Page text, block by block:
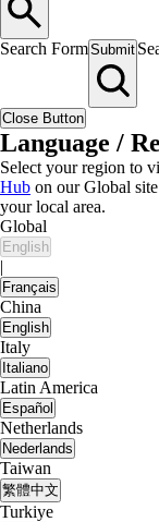
Search FormSubmit
Close Button
Language /
Select your region to
Hub on our Global
your local area.
Global
English
|
Français
China
English
Italy
Italiano
Latin America
Español
Netherlands
Nederlands
Taiwan
繁體中文
Turkiye